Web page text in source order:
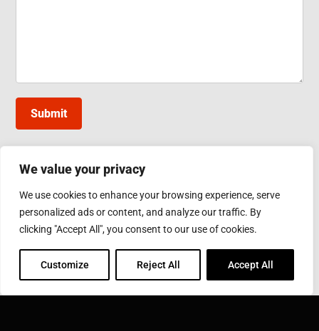
We value your privacy
We use cookies to enhance your browsing experience, serve
personalized ads or content, and analyze our traffic. By
clicking "Accept All", you consent to our use of cookies.
Customize Reject All Accept All
Submit
INDUCTOTHERM GROUP TAIWAN
10, Gongye W. 5th Rd., Lukang, Changhua County
Phone: 886-4-7811630
Fax: 886-4-7811631